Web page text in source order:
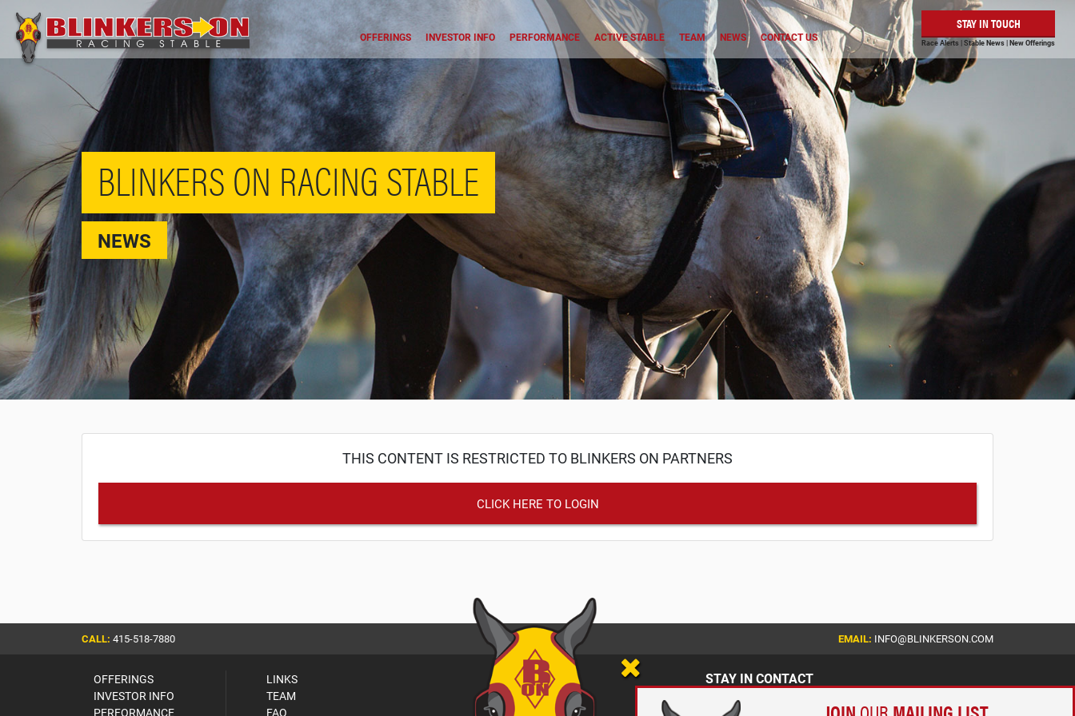
OFFERINGS INVESTOR INFO PERFORMANCE ACTIVE STABLE TEAM NEWS CONTACT US
STAY IN TOUCH
Race Alerts | Stable News | New Offerings
BLINKERS ON RACING STABLE
NEWS
THIS CONTENT IS RESTRICTED TO BLINKERS ON PARTNERS
CLICK HERE TO LOGIN
CALL: 415-518-7880 EMAIL: INFO@BLINKERSON.COM
OFFERINGS
INVESTOR INFO
PERFORMANCE
LINKS
TEAM
FAQ
STAY IN CONTACT